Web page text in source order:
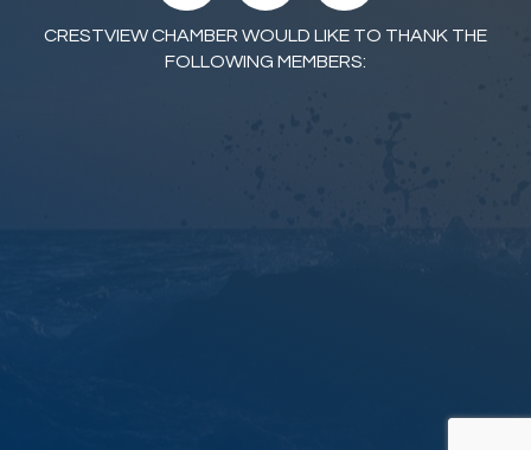
CRESTVIEW CHAMBER WOULD LIKE TO THANK THE
FOLLOWING MEMBERS: